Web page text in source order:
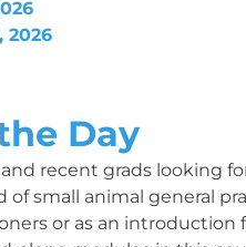
2026
Day
recent grads looking
small animal general
or as an